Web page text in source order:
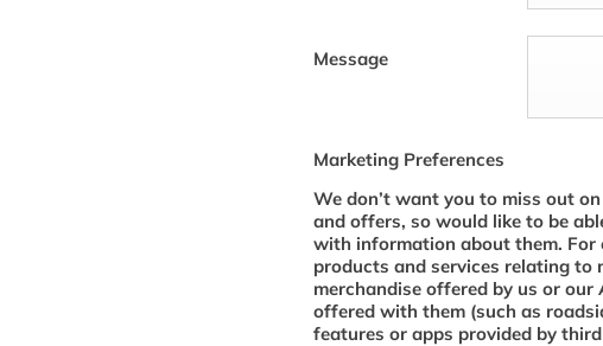
Message
Marketing Preferences
We don’t want you to miss out
and offers, so would like to be
with information about them. For
products and services relating to
merchandise offered by us or
offered with them (such as
features or apps provided by